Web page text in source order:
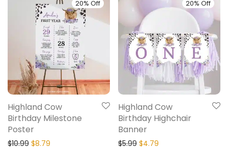
20% Off
Highland Cow
Birthday Milestone
Poster
$10.99 $8.79
20% Off
Highland Cow
Birthday Highchair
Banner
$5.99 $4.79